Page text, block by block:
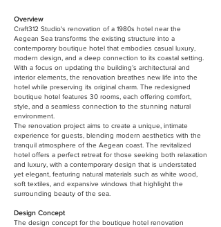
Overview
Craft312 Studio's renovation of a 1980s hotel near the
Aegean Sea transforms the existing structure into a
contemporary boutique hotel that embodies casual luxury,
modern design, and a deep connection to its coastal setting.
With a focus on updating the building’s architectural and
interior elements, the renovation breathes new life into the
hotel while preserving its original charm. The redesigned
boutique hotel features 30 rooms, each offering comfort,
style, and a seamless connection to the stunning natural
environment.
The renovation project aims to create a unique, intimate
experience for guests, blending modern aesthetics with the
tranquil atmosphere of the Aegean coast. The revitalized
hotel offers a perfect retreat for those seeking both relaxation
and luxury, with a contemporary design that is understated
yet elegant, featuring natural materials such as white wood,
soft textiles, and expansive windows that highlight the
surrounding beauty of the sea.
Design Concept
The design concept for the boutique hotel renovation